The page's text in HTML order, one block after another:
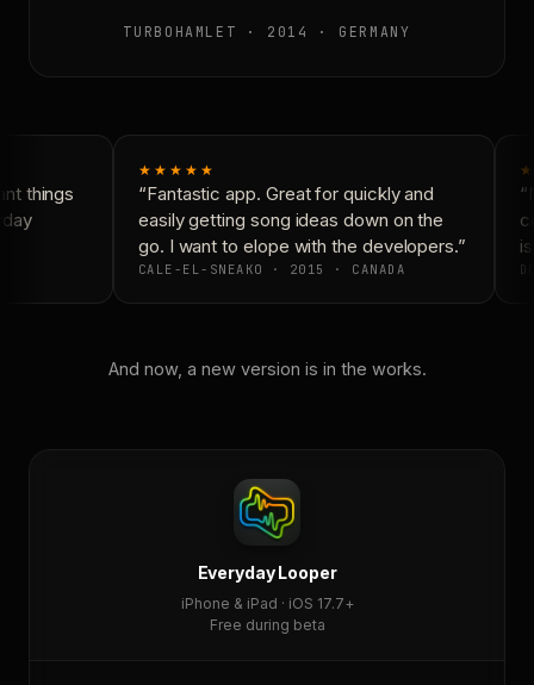
TURBOHAMLET · 2014 · GERMANY
things
★★★★★
“Fantastic app. Great for quickly and
easily getting song ideas down on the
go. I want to elope with the developers.”
CALE-EL-SNEAKO · 2015 · CANADA
And now, a new version is in the works.
Everyday Looper
iPhone & iPad · iOS 17.7+
Free during beta